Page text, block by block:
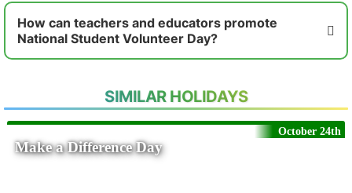
How can teachers and educators promote
National Student Volunteer Day?
SIMILAR HOLIDAYS
Make a Difference Day
October 24th